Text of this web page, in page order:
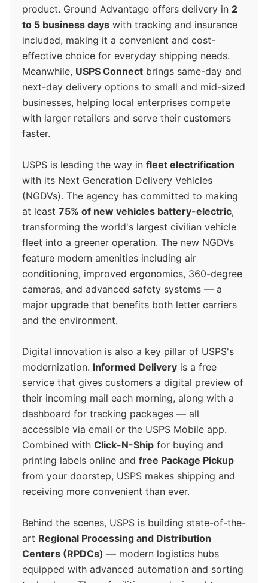
product. Ground Advantage offers delivery in 2
to 5 business days with tracking and insurance
included, making it a convenient and cost-
effective choice for everyday shipping needs.
Meanwhile, USPS Connect brings same-day and
next-day delivery options to small and mid-sized
businesses, helping local enterprises compete
with larger retailers and serve their customers
faster.
USPS is leading the way in fleet electrification
with its Next Generation Delivery Vehicles
(NGDVs). The agency has committed to making
at least 75% of new vehicles battery-electric,
transforming the world's largest civilian vehicle
fleet into a greener operation. The new NGDVs
feature modern amenities including air
conditioning, improved ergonomics, 360-degree
cameras, and advanced safety systems — a
major upgrade that benefits both letter carriers
and the environment.
Digital innovation is also a key pillar of USPS's
modernization. Informed Delivery is a free
service that gives customers a digital preview of
their incoming mail each morning, along with a
dashboard for tracking packages — all
accessible via email or the USPS Mobile app.
Combined with Click-N-Ship for buying and
printing labels online and free Package Pickup
from your doorstep, USPS makes shipping and
receiving more convenient than ever.
Behind the scenes, USPS is building state-of-the-
art Regional Processing and Distribution
Centers (RPDCs) — modern logistics hubs
equipped with advanced automation and sorting